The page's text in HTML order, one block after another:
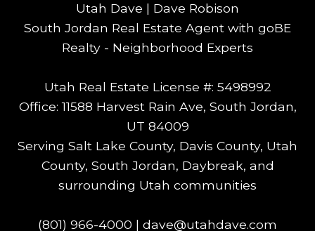
Utah Dave | Dave Robison
South Jordan Real Estate Agent with goBE
Realty - Neighborhood Experts
Utah Real Estate License #: 5498992
Office: 11588 Harvest Rain Ave, South Jordan,
UT 84009
Serving Salt Lake County, Davis County, Utah
County, South Jordan, Daybreak, and
surrounding Utah communities
(801) 966-4000 | dave@utahdave.com